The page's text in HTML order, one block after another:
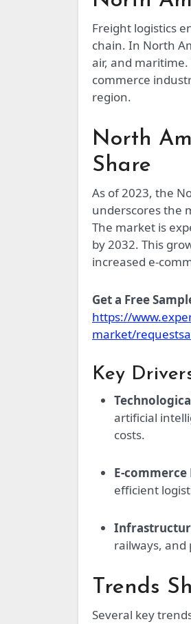
Freight logistics
chain. In North
air, and
commerce
region.
North
Share
As of 2023, the
underscores the
The market is
by 2032. This
increased e-
Get a Free
https://
market/
Key
artificial
costs.
E-
efficient
railways,
Trends
Several key